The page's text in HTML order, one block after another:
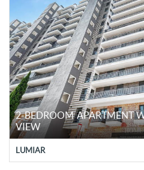
2-BEDROOM APARTMENT
VIEW
LUMIAR